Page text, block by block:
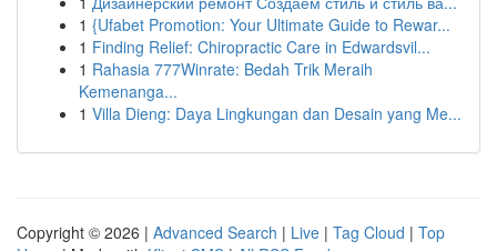
1 {Ufabet Promotion: Your Ultimate Guide to Rewar...
1 Finding Relief: Chiropractic Care in Edwardsvil...
1 Rahasia 777Winrate: Bedah Trik Meraih
Kemenanga...
1 Villa Dieng: Daya Lingkungan dan Desain yang Me...
Copyright © 2026 | Advanced Search | Live | Tag Cloud | Top